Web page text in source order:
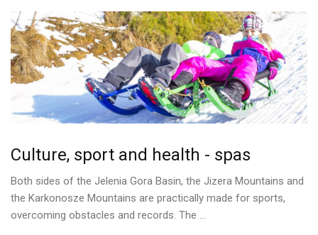
Culture, sport and health - spas
Both sides of the Jelenia Gora Basin, the Jizera Mountains and
the Karkonosze Mountains are practically made for sports,
overcoming obstacles and records. The ...